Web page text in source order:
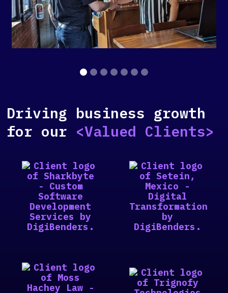
Driving business growth
for our <Valued Clients>